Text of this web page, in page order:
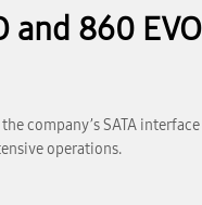
and 860
company’s SATA
operations.